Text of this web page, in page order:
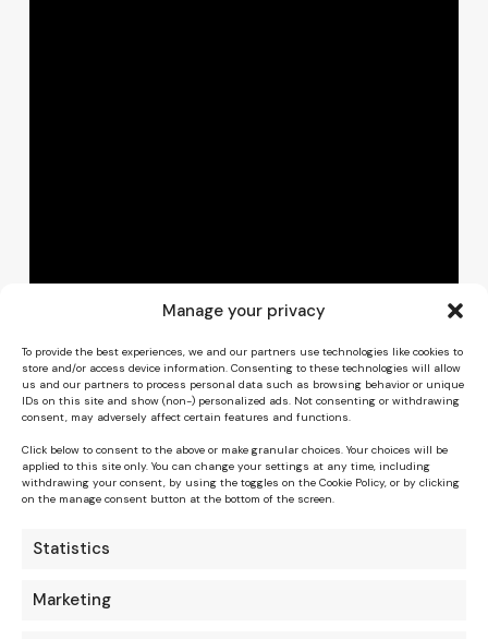
Manage your privacy
To provide the best experiences, we and our partners use technologies like cookies to
store and/or access device information. Consenting to these technologies will allow
us and our partners to process personal data such as browsing behavior or unique
IDs on this site and show (non-) personalized ads. Not consenting or withdrawing
consent, may adversely affect certain features and functions.
Click below to consent to the above or make granular choices. Your choices will be
applied to this site only. You can change your settings at any time, including
withdrawing your consent, by using the toggles on the Cookie Policy, or by clicking
on the manage consent button at the bottom of the screen.
Statistics
Marketing